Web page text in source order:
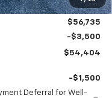
-$4,000
$56,735
-$3,500
$54,404
-$1,500
Deferral for Well-